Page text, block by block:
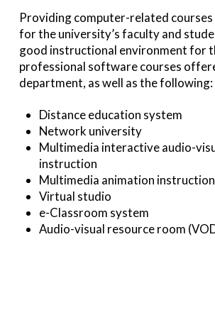
Providing computer-related courses
for the university’s faculty and
good instructional environment for
professional software courses
department, as well as the following:
Distance education system
Network university
Multimedia interactive audio-
instruction
Multimedia animation instruction
Virtual studio
e-Classroom system
Audio-visual resource room